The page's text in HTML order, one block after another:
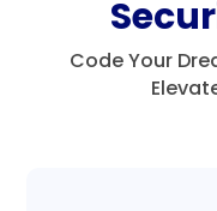
Code Your